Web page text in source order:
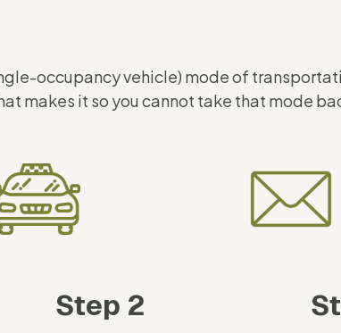
occupancy vehicle) mode of
makes it so you cannot take that mode
Step 2